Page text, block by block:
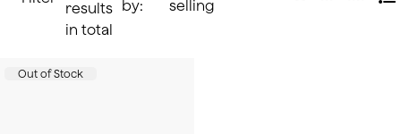
Accessories
results
in total
by:
selling
Product status:
Out of Stock